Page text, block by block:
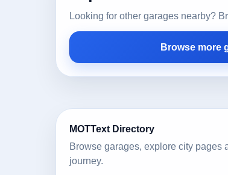
Looking for other garages nearby?
Browse more
MOTText Directory
Browse garages, explore city pages
journey.